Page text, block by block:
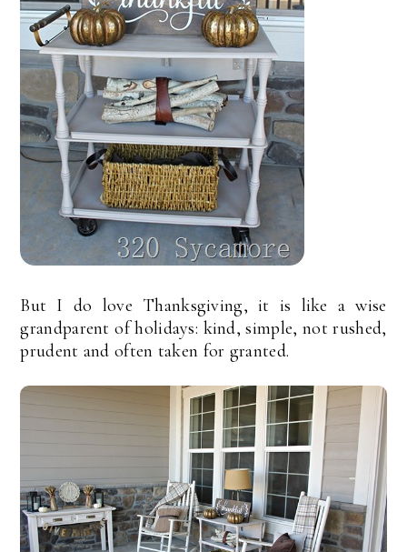
But I do love Thanksgiving, it is like a wise
grandparent of holidays: kind, simple, not rushed,
prudent and often taken for granted.